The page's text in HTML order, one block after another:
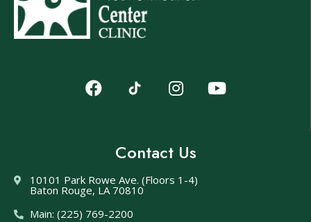
Contact Us
10101 Park Rowe Ave. (Floors 1-4)
Baton Rouge, LA 70810
Main: (225) 769-2200